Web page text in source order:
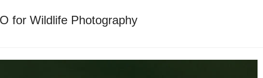
for Wildlife Photography